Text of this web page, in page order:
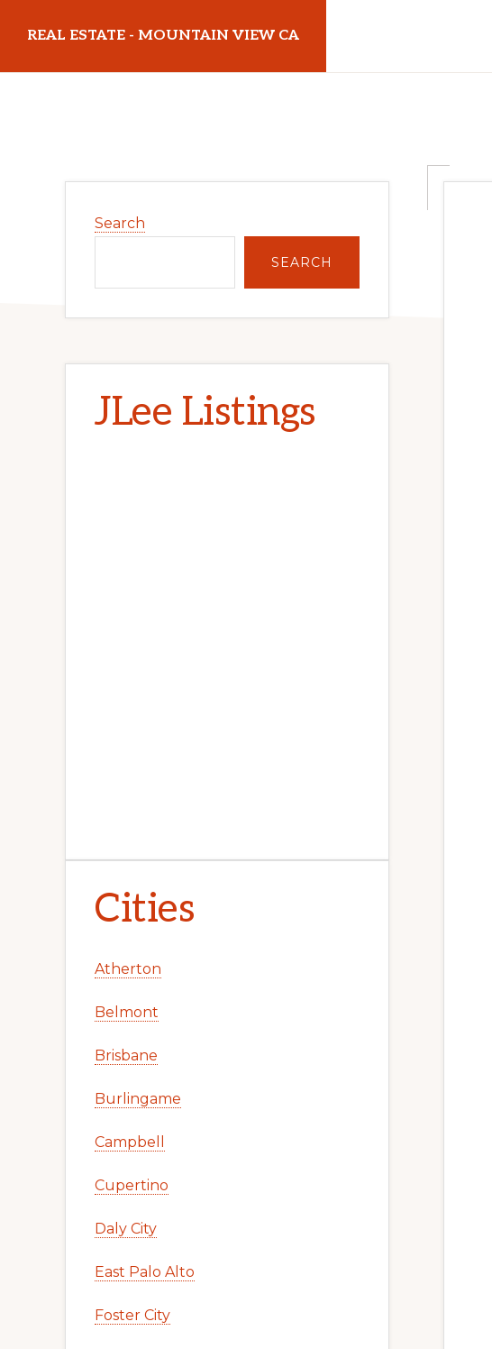
main
primary
REAL ESTATE - MOUNTAIN VIEW CA
Sidebar
Search
SEARCH
JLee Listings
Cities
Atherton
Belmont
Brisbane
Burlingame
Campbell
Cupertino
Daly City
East Palo Alto
Foster City